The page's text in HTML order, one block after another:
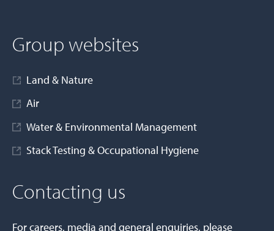
Group websites
Land & Nature
Air
Water & Environmental Management
Stack Testing & Occupational Hygiene
Contacting us
For careers, media and general enquiries, please